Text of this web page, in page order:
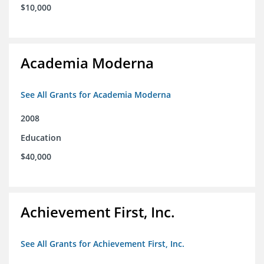
$10,000
Academia Moderna
See All Grants for Academia Moderna
2008
Education
$40,000
Achievement First, Inc.
See All Grants for Achievement First, Inc.